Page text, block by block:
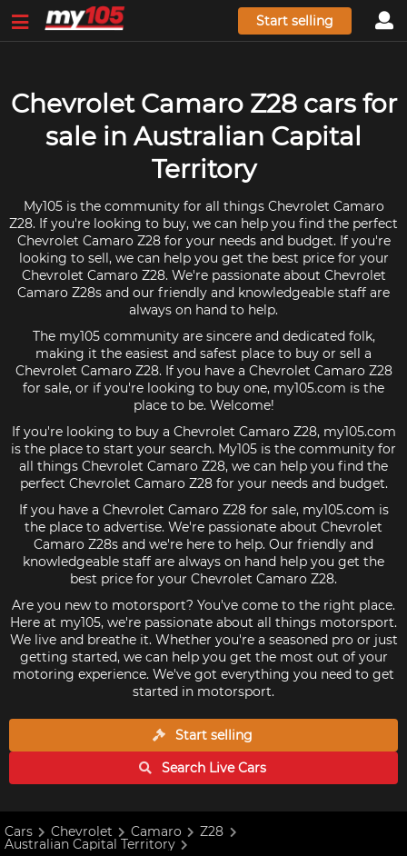
Start selling
Chevrolet Camaro Z28 cars for
sale in Australian Capital
Territory
My105 is the community for all things Chevrolet Camaro
Z28. If you're looking to buy, we can help you find the perfect
Chevrolet Camaro Z28 for your needs and budget. If you're
looking to sell, we can help you get the best price for your
Chevrolet Camaro Z28. We're passionate about Chevrolet
Camaro Z28s and our friendly and knowledgeable staff are
always on hand to help.
The my105 community are sincere and dedicated folk,
making it the easiest and safest place to buy or sell a
Chevrolet Camaro Z28. If you have a Chevrolet Camaro Z28
for sale, or if you're looking to buy one, my105.com is the
place to be. Welcome!
If you're looking to buy a Chevrolet Camaro Z28, my105.com
is the place to start your search. My105 is the community for
all things Chevrolet Camaro Z28, we can help you find the
perfect Chevrolet Camaro Z28 for your needs and budget.
If you have a Chevrolet Camaro Z28 for sale, my105.com is
the place to advertise. We're passionate about Chevrolet
Camaro Z28s and we're here to help. Our friendly and
knowledgeable staff are always on hand help you get the
best price for your Chevrolet Camaro Z28.
Are you new to motorsport? You've come to the right place.
Here at my105, we're passionate about all things motorsport.
We live and breathe it. Whether you're a seasoned pro or just
getting started, we can help you get the most out of your
motoring experience. We've got everything you need to get
started in motorsport.
Start selling
Search LiveCars
Cars Chevrolet Camaro Z28
Australian Capital Territory